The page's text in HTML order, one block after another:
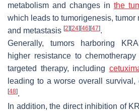
metabolism and changes in the
which leads to tumorigenesis, tumor
and metastasis [2][24][46][47].
Generally, tumors harboring
higher resistance to
targeted therapy, including
leading to a worse overall
[48].
In addition, the direct inhibition of